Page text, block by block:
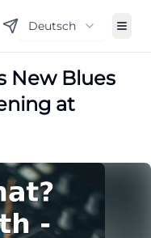
Deutsch
New Blues
at